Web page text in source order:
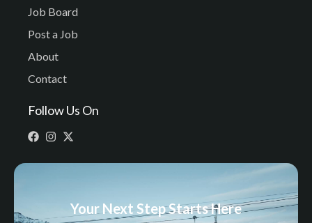
Job Board
Post a Job
About
Contact
Follow Us On
Your Next Step Starts Here